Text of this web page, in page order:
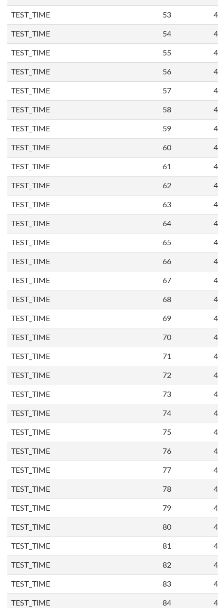
TEST_TIME 53
TEST_TIME 54
TEST_TIME 55
TEST_TIME 56
TEST_TIME 57
TEST_TIME 58
TEST_TIME 59
TEST_TIME 60
TEST_TIME 61
TEST_TIME 62
TEST_TIME 63
TEST_TIME 64
TEST_TIME 65
TEST_TIME 66
TEST_TIME 67
TEST_TIME 68
TEST_TIME 69
TEST_TIME 70
TEST_TIME 71
TEST_TIME 72
TEST_TIME 73
TEST_TIME 74
TEST_TIME 75
TEST_TIME 76
TEST_TIME 77
TEST_TIME 78
TEST_TIME 79
TEST_TIME 80
TEST_TIME 81
TEST_TIME 82
TEST_TIME 83
TEST_TIME 84